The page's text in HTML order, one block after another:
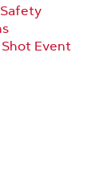
Event